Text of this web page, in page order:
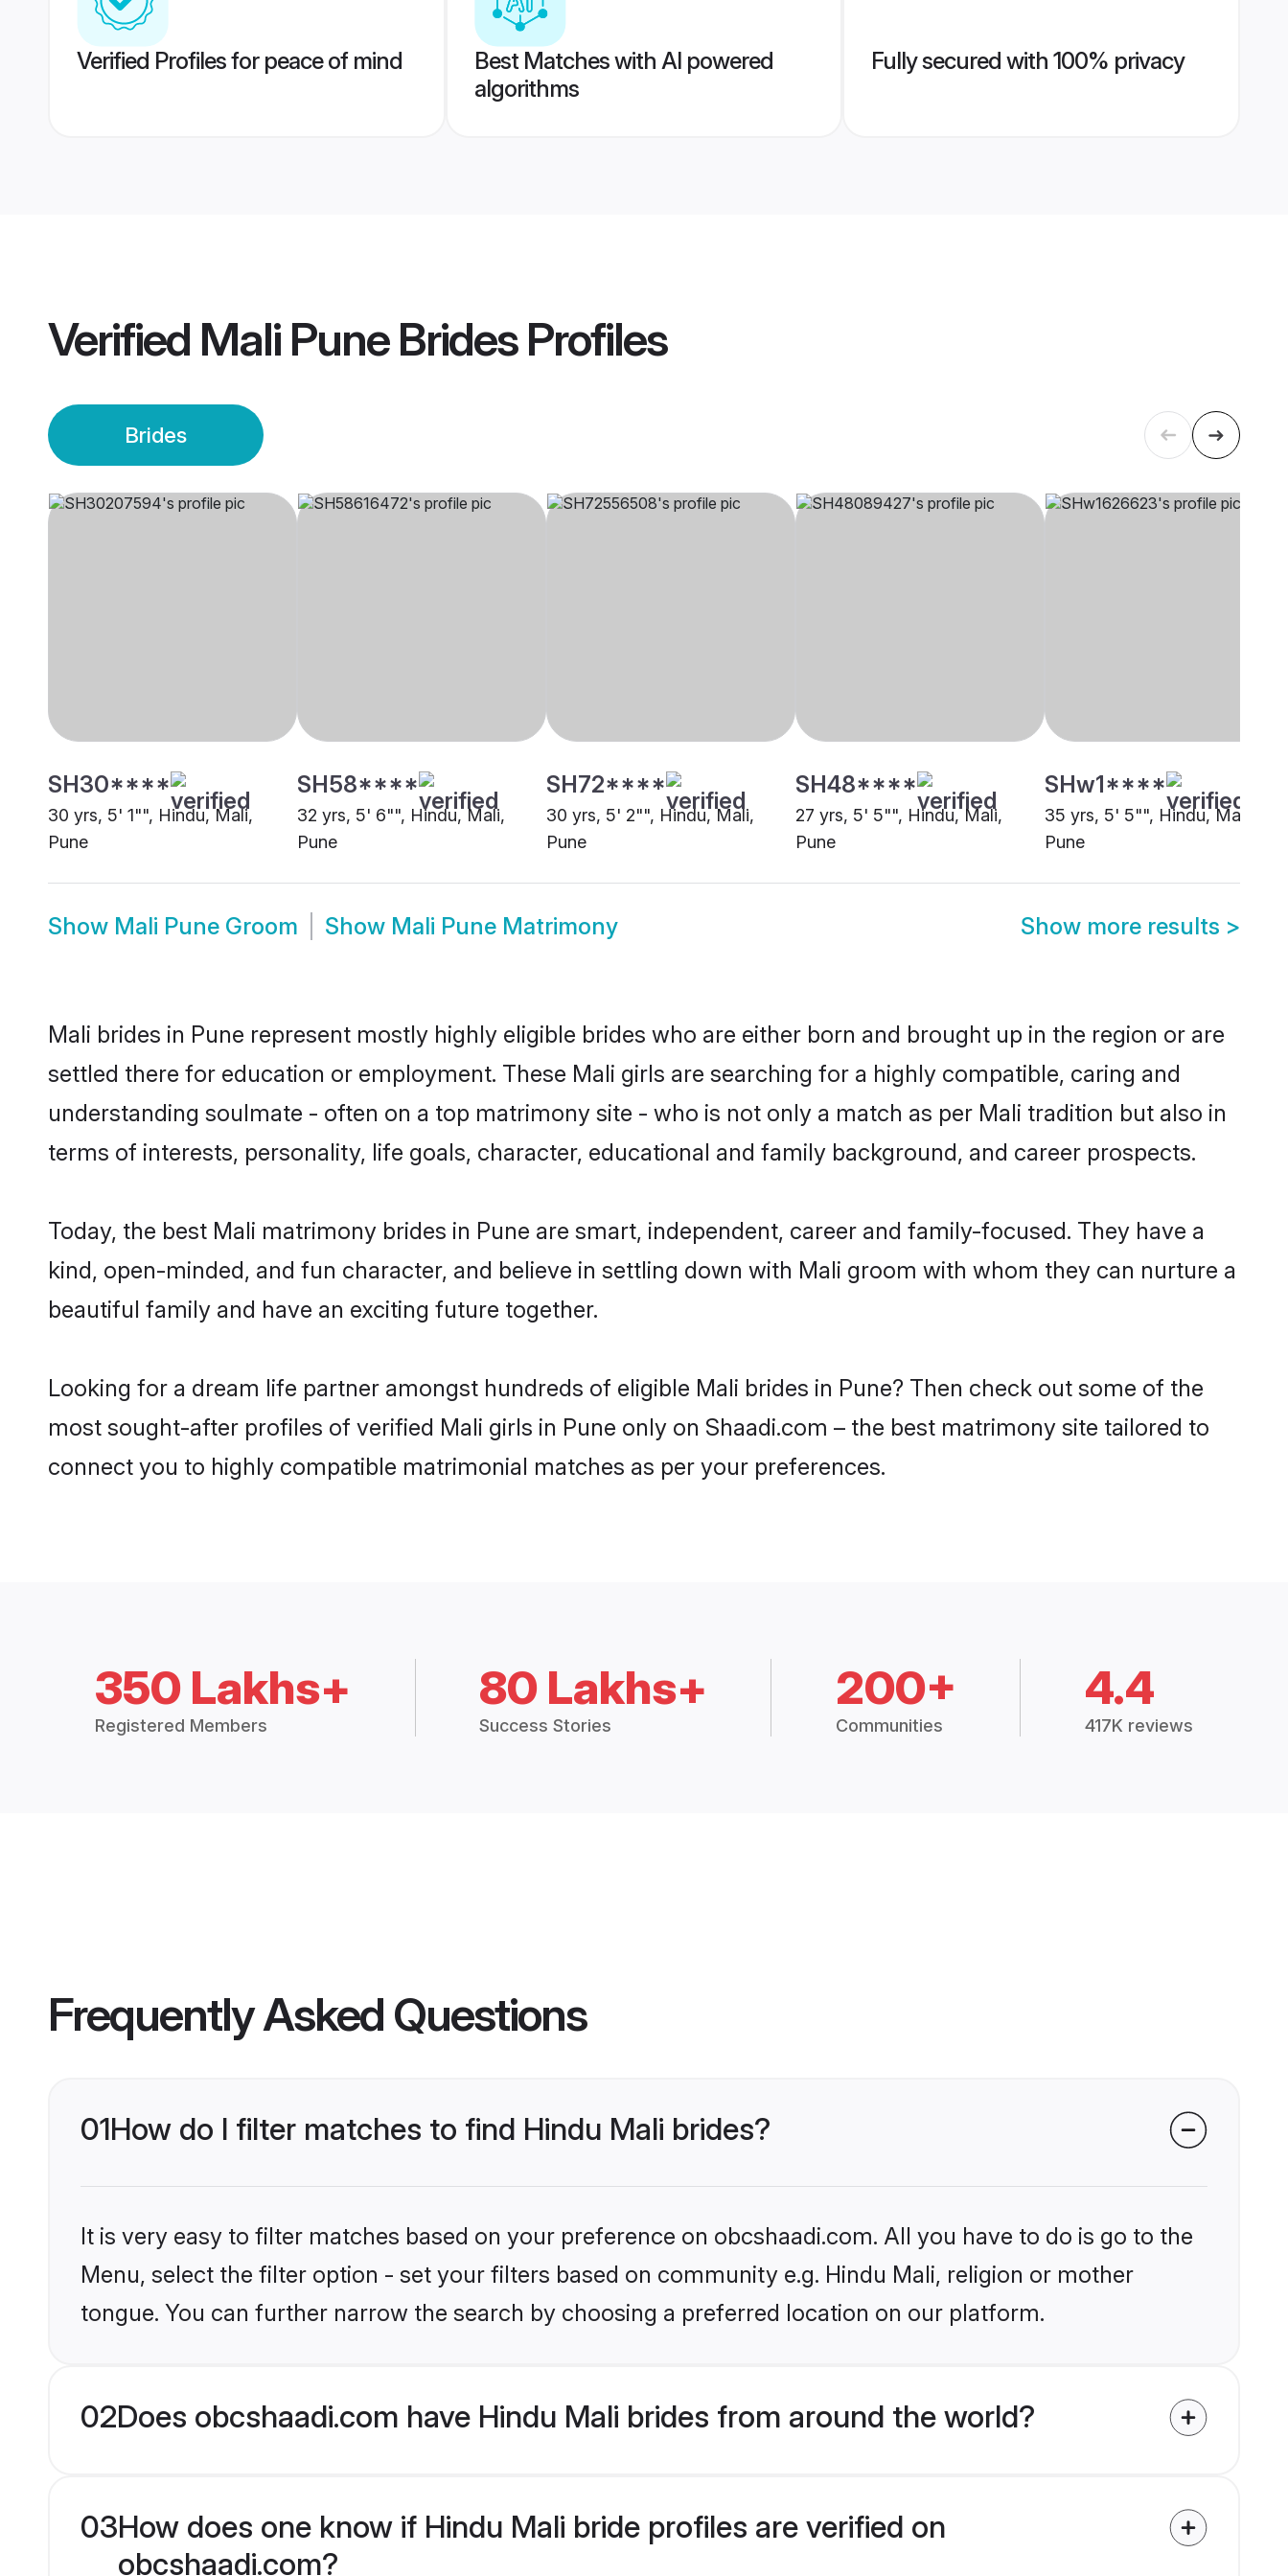
Verified Profiles for peace of mind
Best Matches with AI powered
algorithms
Fully secured with 100% privacy
Verified Mali Pune BridesProfiles
Brides
SH30****
30 yrs, 5' 1"", Hindu, Mali,
Pune
SH58****
32 yrs, 5' 6"", Hindu, Mali,
Pune
SH72****
30 yrs, 5' 2"", Hindu, Mali,
Pune
SH48****
27 yrs, 5' 5"", Hindu, Mali,
Pune
SHw1****
35 yrs, 5' 5"", Hindu, Mali,
Pune
Show Mali Pune Groom Show Mali Pune Matrimony Show more results >
Mali brides in Pune represent mostly highly eligible brides who are either born and brought up in the region or are
settled there for education or employment. These Mali girls are searching for a highly compatible, caring and
understanding soulmate - often on a top matrimony site - who is not only a match as per Mali tradition but also in
terms of interests, personality, life goals, character, educational and family background, and career prospects.
Today, the best Mali matrimony brides in Pune are smart, independent, career and family-focused. They have a
kind, open-minded, and fun character, and believe in settling down with Mali groom with whom they can nurture a
beautiful family and have an exciting future together.
Looking for a dream life partner amongst hundreds of eligible Mali brides in Pune? Then check out some of the
most sought-after profiles of verified Mali girls in Pune only on Shaadi.com – the best matrimony site tailored to
connect you to highly compatible matrimonial matches as per your preferences.
350 Lakhs+
Registered Members
80 Lakhs+
Success Stories
200+
Communities
4.4
417K reviews
Frequently Asked Questions
01How do I filter matches to find Hindu Mali brides?
It is very easy to filter matches based on your preference on obcshaadi.com. All you have to do is go to the
Menu, select the filter option - set your filters based on community e.g. Hindu Mali, religion or mother
tongue. You can further narrow the search by choosing a preferred location on our platform.
02Does obcshaadi.com have Hindu Mali brides from around the world?
03How does one know if Hindu Mali bride profiles are verified on
obcshaadi.com?